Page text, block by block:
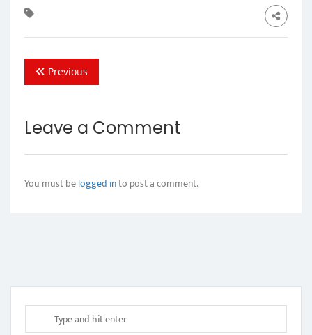
Previous
Leave a Comment
You must belogged into post a comment.